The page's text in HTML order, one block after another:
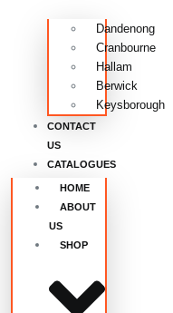
Dandenong
Cranbourne
Hallam
Berwick
Keysborough
CONTACT
US
CATALOGUES
HOME
ABOUT
US
SHOP